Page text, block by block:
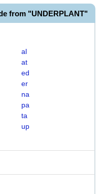
from "UNDERPLANT"
al
at
ed
er
na
pa
ta
up